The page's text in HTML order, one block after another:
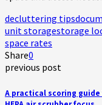
decluttering tips
unit storagestorage
space rates
Share0
previous post
A practical scoring